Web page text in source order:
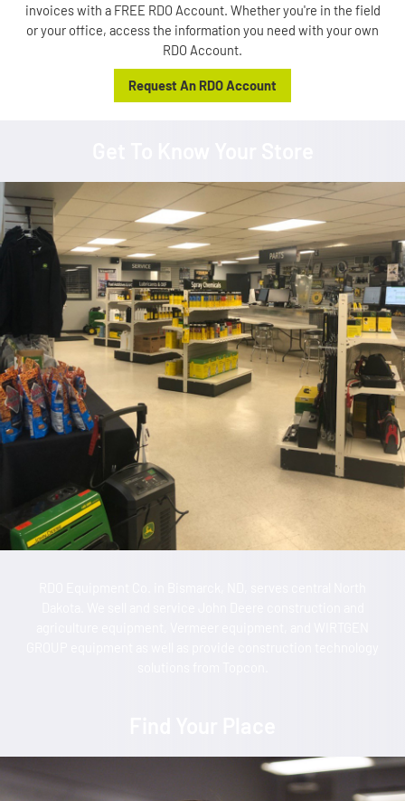
invoices with a FREE RDO Account. Whether you're in the field
or your office, access the information you need with your own
RDO Account.
Request An RDO Account